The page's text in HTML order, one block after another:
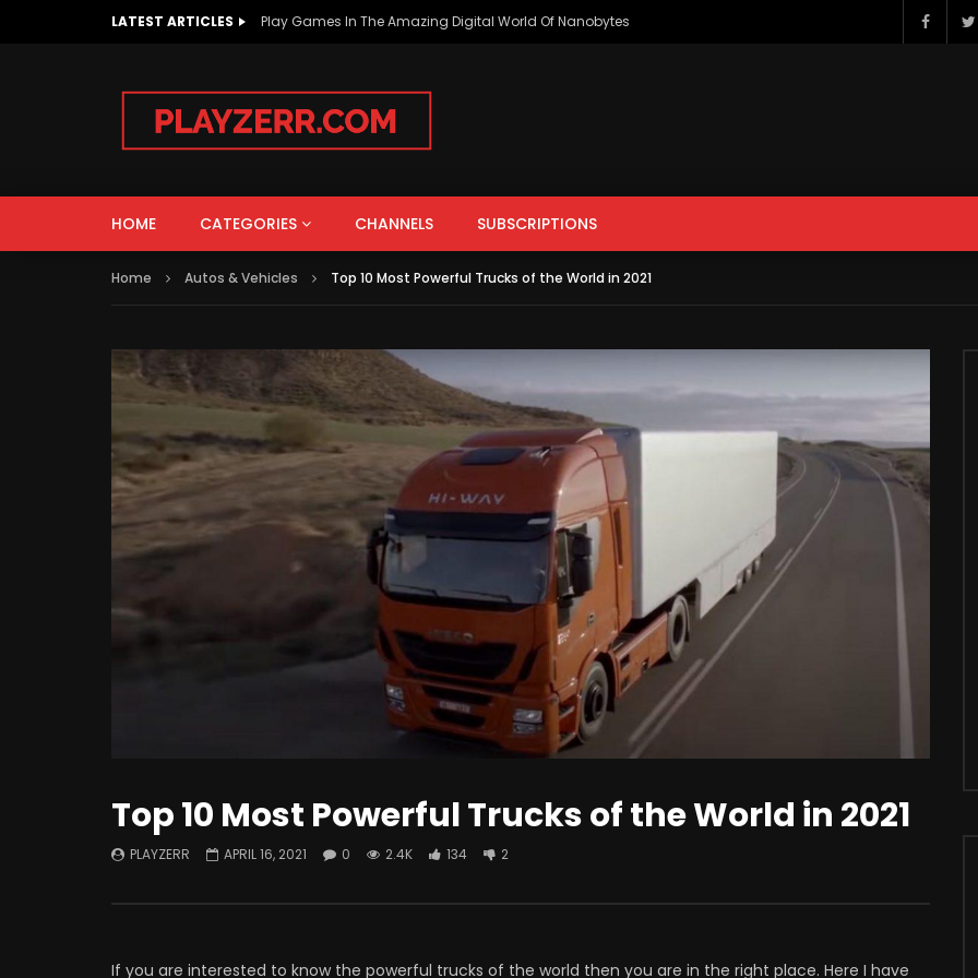
LATEST ARTICLES Play Games In The Amazing Digital World Of Nanobytes
HOME CATEGORIES
AUTOS & VEHICLES EDUCATION ENTERTAINMENT FILM & ANIMATION
Watch Later
How To Improve The Life Of EV
Batteries?
What is Apple iCar? Here’s All The
Interesting Facts You Need To
Know!
Should You Modify Your Car?
CHANNELS SUBSCRIPTIONS
AUTOS & VEHICLES EDUCATION ENTERTAINMENT HOWTO &
Watch Later Watch Later
Home Autos & Vehicles Top 10 Most Powerful Trucks of the World in 2021
Top 10 Most Powerful Trucks of the World in 2021
PLAYZERR APRIL 16, 2021 0 2.4K 134 2
If you are interested to know the powerful trucks of the world then you are in the right place. Here I have